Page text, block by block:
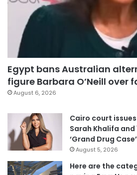
Egypt bans Australian
figure Barbara O’Neill over
August 6, 2026
Cairo court
Sarah Khalifa
‘Grand Drug Case’
August 5, 2026
Here are the